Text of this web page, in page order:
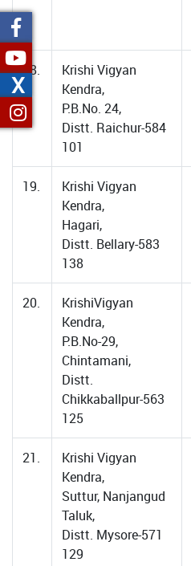
18.
Krishi Vigyan
Kendra,
P.B.No. 24,
Distt. Raichur-584
101
19.
Krishi Vigyan
Kendra,
Hagari,
Distt. Bellary-583
138
20.
KrishiVigyan
Kendra,
P.B.No-29,
Chintamani,
Distt.
Chikkaballpur-563
125
21.
Krishi Vigyan
Kendra,
Suttur, Nanjangud
Taluk,
Distt. Mysore-571
129
X